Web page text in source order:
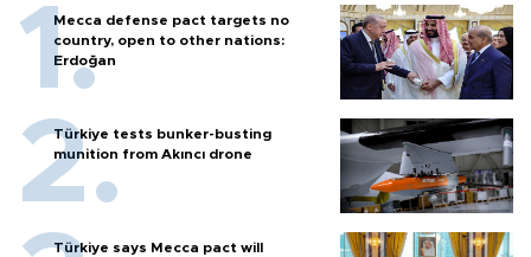
Mecca defense pact targets no
country, open to other nations:
Erdoğan
Türkiye tests bunker-busting
munition from Akıncı drone
Türkiye says Mecca pact will